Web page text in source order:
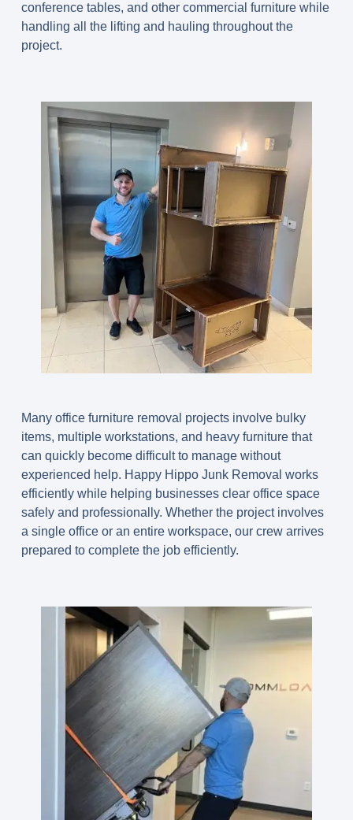
conference tables, and other commercial furniture while
handling all the lifting and hauling throughout the
project.
Many office furniture removal projects involve bulky
items, multiple workstations, and heavy furniture that
can quickly become difficult to manage without
experienced help. Happy Hippo Junk Removal works
efficiently while helping businesses clear office space
safely and professionally. Whether the project involves
a single office or an entire workspace, our crew arrives
prepared to complete the job efficiently.